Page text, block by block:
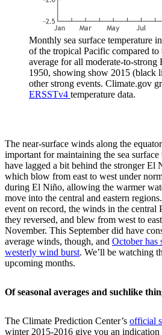
Monthly sea surface temperature
of the tropical Pacific compared to
average for all moderate-to-strong
1950, showing show 2015 (black
other strong events. Climate.gov
ERSSTv4 temperature data.
The near-surface winds along the
important for maintaining the sea surface
have lagged a bit behind the stronger El
which blow from east to west under
during El Niño, allowing the warmer
move into the central and eastern
event on record, the winds in the central
they reversed, and blew from west to
November. This September did have
average winds, though, and October has
westerly wind burst. We’ll be watching
upcoming months.
Of seasonal averages and suchlike
The Climate Prediction Center’s official
winter 2015-2016 give you an indication